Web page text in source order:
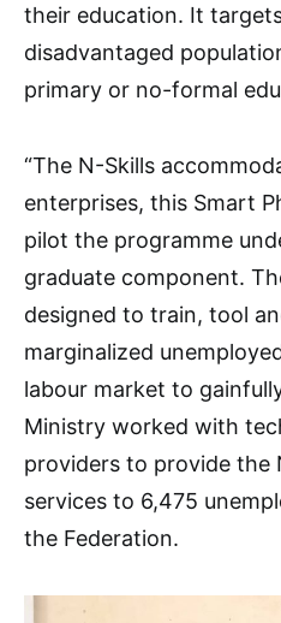
their education. It
disadvantaged
primary or no-formal
“The N-Skills
enterprises, this Smart
pilot the programme
graduate component.
designed to train, tool
marginalized
labour market to
Ministry worked with
providers to provide the
services to 6,475
the Federation.